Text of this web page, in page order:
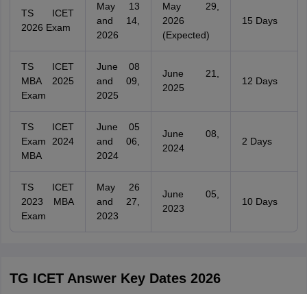
TS ICET
2026 Exam
May 13
and 14,
2026
May 29,
2026
(Expected)
15 Days
TS ICET
MBA 2025
Exam
June 08
and 09,
2025
June 21,
2025
12 Days
TS ICET
Exam 2024
MBA
June 05
and 06,
2024
June 08,
2024
2 Days
TS ICET
2023 MBA
Exam
May 26
and 27,
2023
June 05,
2023
10 Days
TG ICET Answer Key Dates 2026